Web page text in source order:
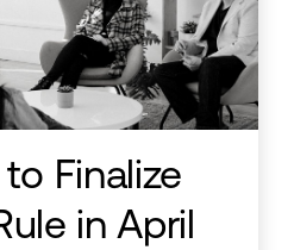
Finalize
in April